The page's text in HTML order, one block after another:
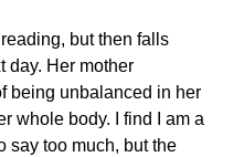
but then falls
day. Her mother
being unbalanced in her
whole body. I find I am a
say too much, but the